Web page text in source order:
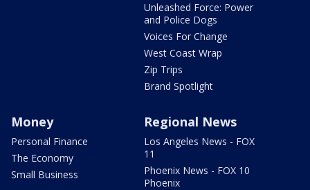
Unleashed Force: Power
and Police Dogs
Voices For Change
West Coast Wrap
Zip Trips
Brand Spotlight
Money
Personal Finance
The Economy
Small Business
Regional News
Los Angeles News - FOX
11
Phoenix News - FOX 10
Phoenix